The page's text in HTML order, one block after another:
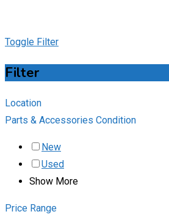
Toggle Filter
Filter
Location
Parts & Accessories Condition
New
Used
Show More
Price Range